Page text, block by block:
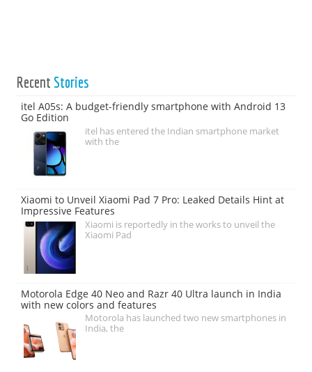
Recent Stories
itel A05s: A budget-friendly smartphone with Android 13
Go Edition
itel has entered the Indian smartphone market
with the
Xiaomi to Unveil Xiaomi Pad 7 Pro: Leaked Details Hint at
Impressive Features
Xiaomi is reportedly in the works to unveil the
Xiaomi Pad
Motorola Edge 40 Neo and Razr 40 Ultra launch in India
with new colors and features
Motorola has launched two new smartphones in
India, the